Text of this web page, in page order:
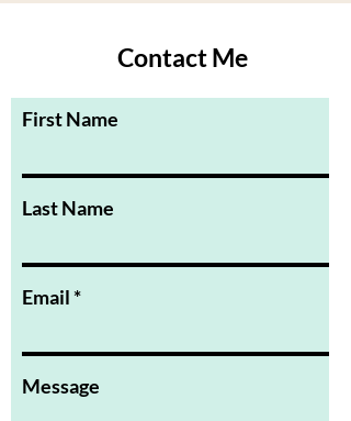
Contact Me
First Name
Last Name
Email
Message